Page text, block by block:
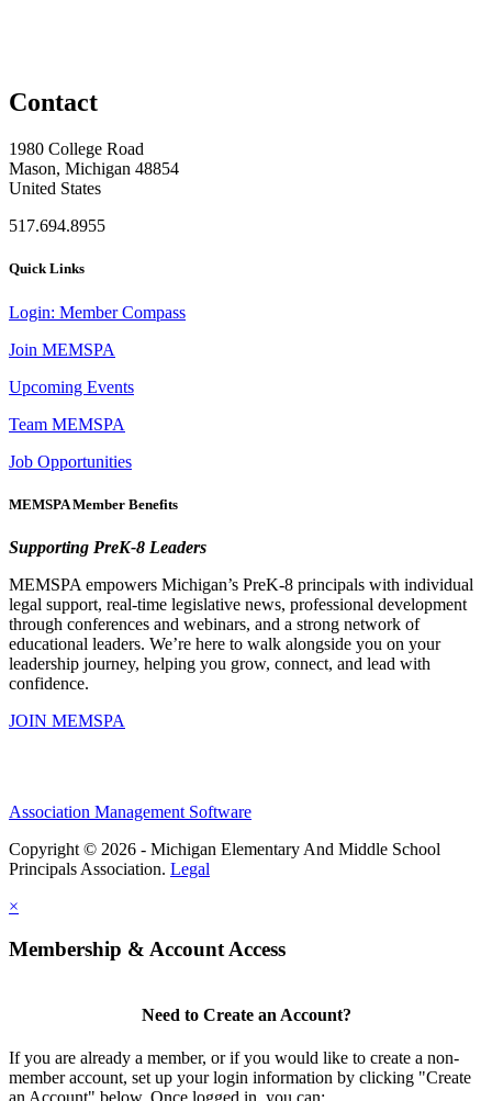
Contact
1980 College Road
Mason, Michigan 48854
United States
517.694.8955
Quick Links
Login: Member Compass
Join MEMSPA
Upcoming Events
Team MEMSPA
Job Opportunities
MEMSPA Member Benefits
Supporting PreK-8 Leaders
MEMSPA empowers Michigan’s PreK-8 principals with individual
legal support, real-time legislative news, professional development
through conferences and webinars, and a strong network of
educational leaders. We’re here to walk alongside you on your
leadership journey, helping you grow, connect, and lead with
confidence.
JOIN MEMSPA
Association Management Software
Copyright © 2026 - Michigan Elementary And Middle School
Principals Association. Legal
×
Membership & Account Access
Need to Create an Account?
If you are already a member, or if you would like to create a non-
member account, set up your login information by clicking "Create
an Account" below. Once logged in, you can: